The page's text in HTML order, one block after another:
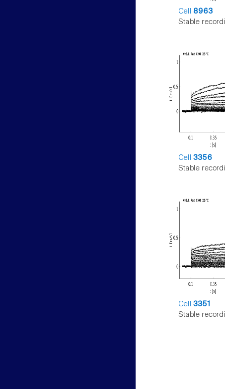
Cell8963
Stable
Cell3356
Stable
Cell3351
Stable